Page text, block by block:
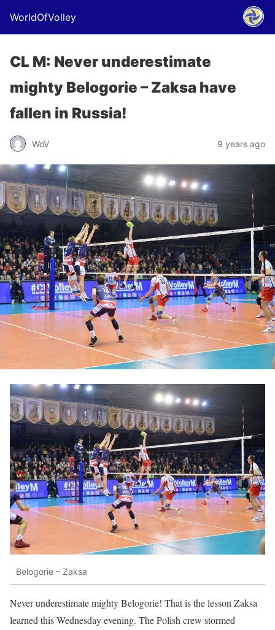
WorldOfVolley
CL M: Never underestimate
mighty Belogorie – Zaksa have
fallen in Russia!
WoV 9 years ago
Belogorie – Zaksa
Never underestimate mighty Belogorie! That is the lesson Zaksa
learned this Wednesday evening. The Polish crew stormed